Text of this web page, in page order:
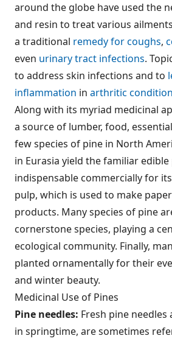
around the globe have used the
and resin to treat various
a traditional remedy for coughs,
even urinary tract infections.
to address skin infections and to
inflammation in arthritic
Along with its myriad medicinal
a source of lumber, food,
few species of pine in North
in Eurasia yield the familiar edible
indispensable commercially for
pulp, which is used to make
products. Many species of pine
cornerstone species, playing a
ecological community. Finally,
planted ornamentally for their
and winter beauty.
Medicinal Use of Pines
Pine needles: Fresh pine needles
in springtime, are sometimes